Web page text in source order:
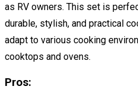
as RV owners. This set is
durable, stylish, and practical
adapt to various cooking
cooktops and ovens.
Pros: